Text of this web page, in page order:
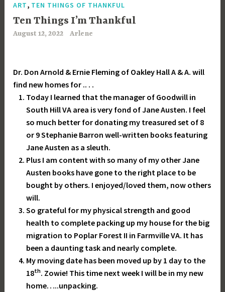
ART, TEN THINGS OF THANKFUL
Ten Things I’m Thankful
August 12, 2022 Arlene
Dr. Don Arnold & Ernie Fleming of Oakley Hall A & A. will
find new homes for .. . .
Today I learned that the manager of Goodwill in
South Hill VA area is very fond of Jane Austen. I feel
so much better for donating my treasured set of 8
or 9 Stephanie Barron well-written books featuring
Jane Austen as a sleuth.
Plus I am content with so many of my other Jane
Austen books have gone to the right place to be
bought by others. I enjoyed/loved them, now others
will.
So grateful for my physical strength and good
health to complete packing up my house for the big
migration to Poplar Forest II in Farmville VA. It has
been a daunting task and nearly complete.
My moving date has been moved up by 1 day to the
18th. Zowie! This time next week I will be in my new
home…..unpacking.